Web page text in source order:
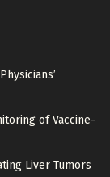
of Vaccine-
Liver Tumors